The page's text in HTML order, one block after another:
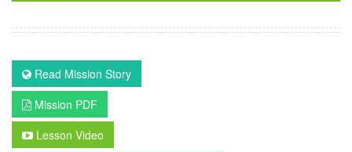
Read Mission Story
Mission PDF
Lesson Video